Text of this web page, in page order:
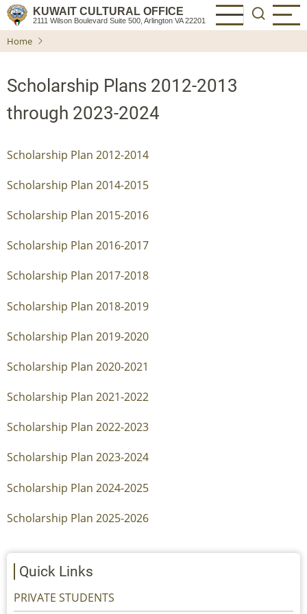
Skip
main
KUWAIT CULTURAL OFFICE
2111 Wilson Boulevard Suite 500, Arlington VA 22201
Home
Scholarship Plans 2012-2013
through 2023-2024
Scholarship Plan 2012-2014
Scholarship Plan 2014-2015
Scholarship Plan 2015-2016
Scholarship Plan 2016-2017
Scholarship Plan 2017-2018
Scholarship Plan 2018-2019
Scholarship Plan 2019-2020
Scholarship Plan 2020-2021
Scholarship Plan 2021-2022
Scholarship Plan 2022-2023
Scholarship Plan 2023-2024
Scholarship Plan 2024-2025
Scholarship Plan 2025-2026
Quick Links
PRIVATE STUDENTS